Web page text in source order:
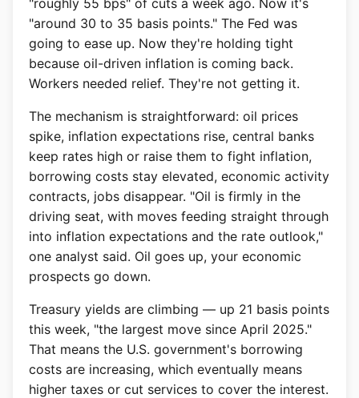
"roughly 55 bps" of cuts a week ago. Now it's
"around 30 to 35 basis points." The Fed was
going to ease up. Now they're holding tight
because oil-driven inflation is coming back.
Workers needed relief. They're not getting it.
The mechanism is straightforward: oil prices
spike, inflation expectations rise, central banks
keep rates high or raise them to fight inflation,
borrowing costs stay elevated, economic activity
contracts, jobs disappear. "Oil is firmly in the
driving seat, with moves feeding straight through
into inflation expectations and the rate outlook,"
one analyst said. Oil goes up, your economic
prospects go down.
Treasury yields are climbing — up 21 basis points
this week, "the largest move since April 2025."
That means the U.S. government's borrowing
costs are increasing, which eventually means
higher taxes or cut services to cover the interest.